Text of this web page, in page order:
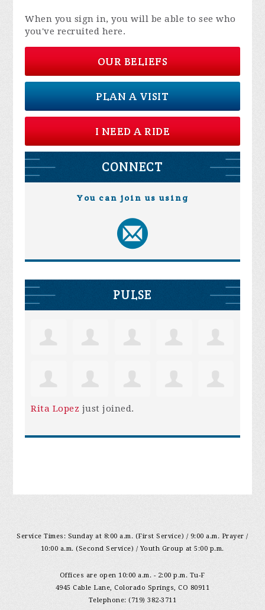
When you sign in, you will be able to see who
you've recruited here.
OUR BELIEFS
PLAN A VISIT
I NEED A RIDE
CONNECT
You can join us using
PULSE
Rita Lopez just joined.
Service Times: Sunday at 8:00 a.m. (First Service) / 9:00 a.m. Prayer /
10:00 a.m. (Second Service) / Youth Group at 5:00 p.m.
Offices are open 10:00 a.m. - 2:00 p.m. Tu-F
4945 Cable Lane, Colorado Springs, CO 80911
Telephone: (719) 382-3711